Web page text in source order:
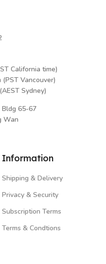
California time)
(PST Vancouver)
Sydney)
Bldg 65-67
Wan
Information
Shipping & Delivery
Privacy & Security
Subscription Terms
Terms & Condtions